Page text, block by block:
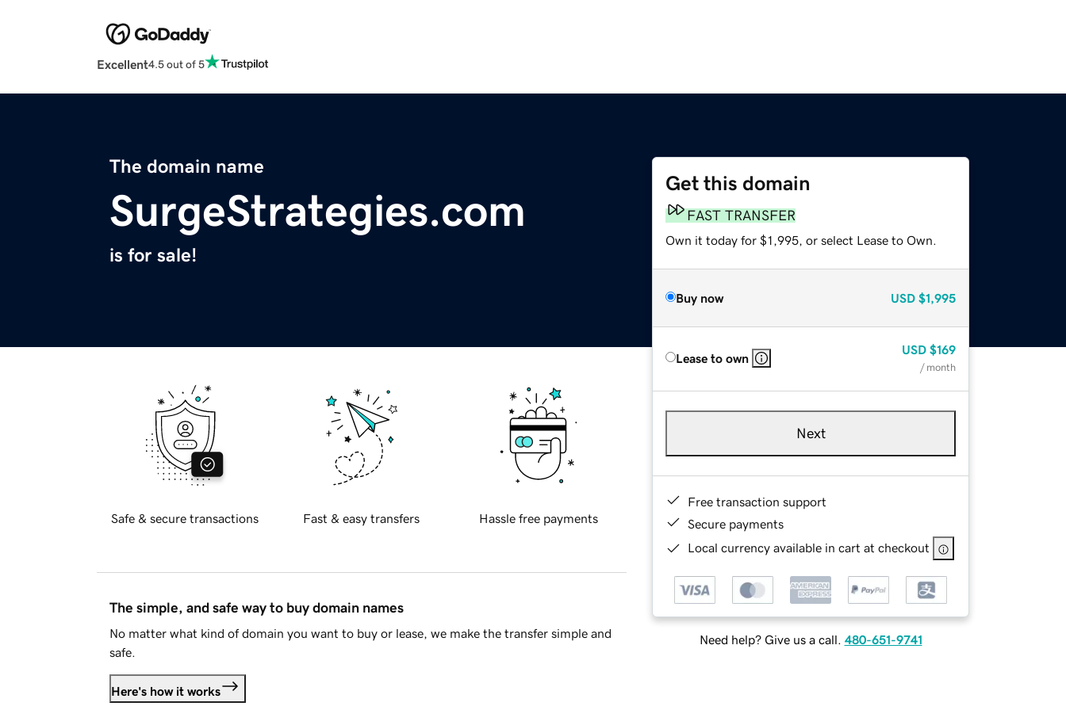
Excellent4.5 out of 5
The domain name
SurgeStrategies.com
is for sale!
Get this domain
FAST TRANSFER
Own it today for $1,995, or select Lease to Own.
Buy now USD $1,995
Lease to own
USD $169
/ month
Next
Free transaction support
Secure payments
Local currency available in cart at checkout
Need help? Give us a call. 480-651-9741
Safe & secure transactions Fast & easy transfers Hassle free payments
The simple, and safe way to buy domain names
No matter what kind of domain you want to buy or lease, we make the transfer simple and
safe.
Here's how it works